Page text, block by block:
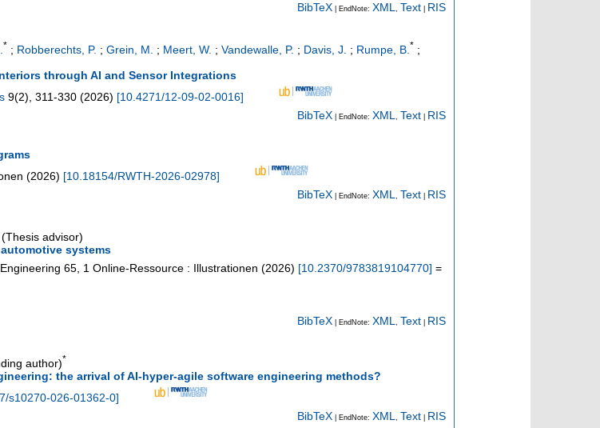
BibTeX | EndNote: XML , Text RIS
* ; Robberechts, P. ; Grein, M. ; Meert, W. ; Vandewalle, P. ; Davis, J. ; Rumpe, B. * ;
through AI and Sensor Integrations
9(2), 311-330 (2026) [10.4271/12-09-02-0016]
BibTeX | EndNote: XML Text RIS
(2026) [10.18154/RWTH-2026-02978]
BibTeX | EndNote: XML, Text RIS
(Thesis advisor)
systems
65 1 Online-Ressource : Illustrationen (2026) [10.2370/9783819104770] =
BibTeX | EndNote: XML , Text RIS
author)*
the arrival of AI-hyper-agile software engineering methods?
s10270-026-01362-0]
BibTeX | EndNote: XML Text RIS